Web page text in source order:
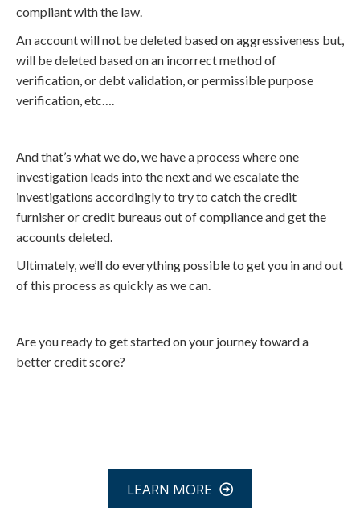
compliant with the law.
An account will not be deleted based on aggressiveness but,
will be deleted based on an incorrect method of
verification, or debt validation, or permissible purpose
verification, etc….
And that’s what we do, we have a process where one
investigation leads into the next and we escalate the
investigations accordingly to try to catch the credit
furnisher or credit bureaus out of compliance and get the
accounts deleted.
Ultimately, we’ll do everything possible to get you in and out
of this process as quickly as we can.
Are you ready to get started on your journey toward a
better credit score?
LEARN MORE